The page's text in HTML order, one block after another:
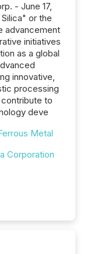
- June 17,
or the
advancement
initiatives
as a global
innovative,
processing
to
deve
Metal
Corporation